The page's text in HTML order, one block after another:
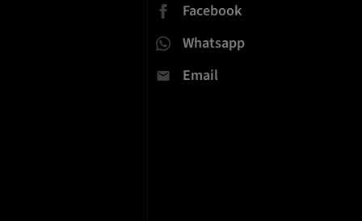
Facebook
Whatsapp
Email